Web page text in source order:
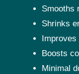
Smooths
Shrinks
Boosts
Minimal